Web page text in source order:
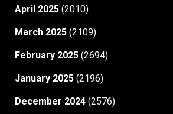
April 2025 (2010)
March 2025 (2109)
February 2025 (2694)
January 2025 (2196)
December 2024 (2576)